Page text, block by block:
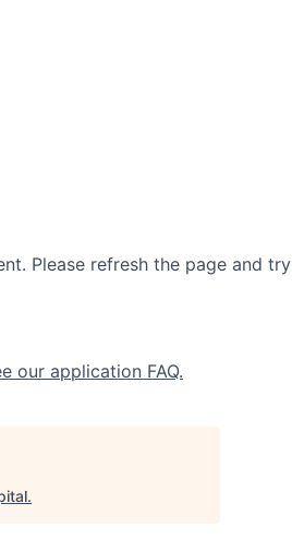
Please refresh the page and try
our application FAQ.
.